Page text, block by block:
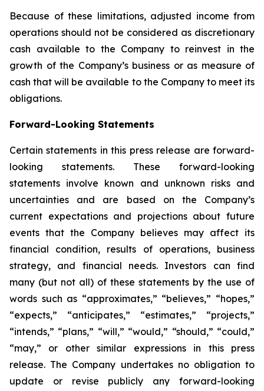
Because of these limitations, adjusted income from
operations should not be considered as discretionary
cash available to the Company to reinvest in the
growth of the Company’s business or as measure of
cash that will be available to the Company to meet its
obligations.
Forward-Looking Statements
Certain statements in this press release are forward-
looking statements. These forward-looking
statements involve known and unknown risks and
uncertainties and are based on the Company’s
current expectations and projections about future
events that the Company believes may affect its
financial condition, results of operations, business
strategy, and financial needs. Investors can find
many (but not all) of these statements by the use of
words such as “approximates,” “believes,” “hopes,”
“expects,” “anticipates,” “estimates,” “projects,”
“intends,” “plans,” “will,” “would,” “should,” “could,”
“may,” or other similar expressions in this press
release. The Company undertakes no obligation to
update or revise publicly any forward-looking